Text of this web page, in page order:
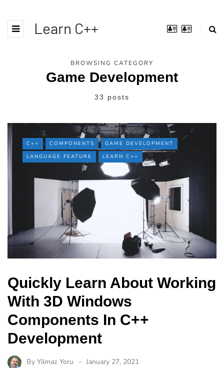
Learn C++
BROWSING CATEGORY
Game Development
33 posts
C++ COMPONENTS
GAME DEVELOPMENT
LANGUAGE FEATURE
LEARN C++
Quickly Learn About Working
With 3D Windows
Components In C++
Development
By Yilmaz Yoru January 27, 2021